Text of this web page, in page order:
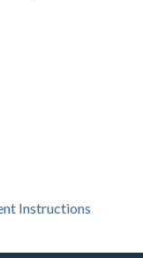
Instructions